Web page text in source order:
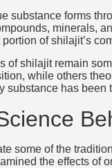
substance forms
minerals,
of shilajit’s
of shilajit remain
while others
substance has been
some of the
the effects of